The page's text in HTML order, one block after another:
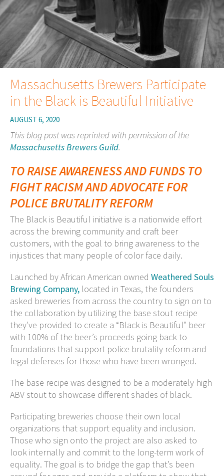
Massachusetts Brewers Participate
in the Black is Beautiful Initiative
AUGUST 6, 2020
This blog post was reprinted with permission of the
Massachusetts Brewers Guild.
TO RAISE AWARENESS AND FUNDS TO
FIGHT RACISMANDADVOCATE FOR
POLICE BRUTALITY REFORM
The Black is Beautiful initiative is a nationwide effort
across the brewing community and craft beer
customers, with the goal to bring awareness to the
injustices that many people of color face daily.
Launched by African American owned Weathered Souls
Brewing Company, located in Texas, the founders
asked breweries from across the country to sign on to
the collaboration by utilizing the base stout recipe
they’ve provided to create a “Black is Beautiful” beer
with 100% of the beer’s proceeds going back to
foundations that support police brutality reform and
legal defenses for those who have been wronged.
The base recipe was designed to be a moderately high
ABV stout to showcase different shades of black.
Participating breweries choose their own local
organizations that support equality and inclusion.
Those who sign onto the project are also asked to
look internally and commit to the long-term work of
equality. The goal is to bridge the gap that’s been